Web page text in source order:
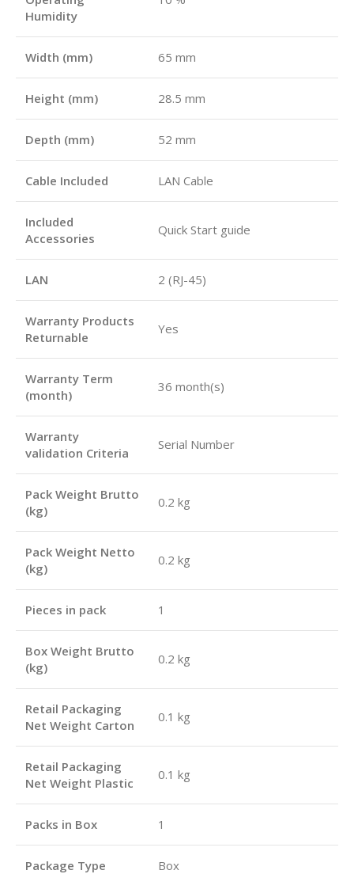
Humidity
Width (mm) 65 mm
Height (mm) 28.5 mm
Depth (mm) 52 mm
Cable Included LAN Cable
Included
Accessories
Quick Start guide
LAN 2 (RJ-45)
Warranty Products
Returnable
Yes
Warranty Term
(month)
36 month(s)
Warranty
validation Criteria
Serial Number
Pack Weight Brutto
(kg)
0.2 kg
Pack Weight Netto
(kg)
0.2 kg
Pieces in pack 1
Box Weight Brutto
(kg)
0.2 kg
Retail Packaging
Net Weight Carton
0.1 kg
Retail Packaging
Net Weight Plastic
0.1 kg
Packs in Box 1
Package Type Box